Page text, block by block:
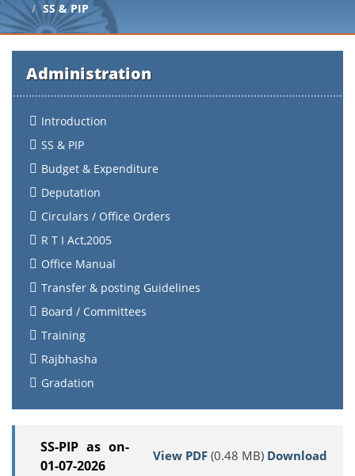
SS & PIP
Administration
Introduction
SS & PIP
Budget & Expenditure
Deputation
Circulars / Office Orders
R T I Act,2005
Office Manual
Transfer & posting Guidelines
Board / Committees
Training
Rajbhasha
Gradation
SS-PIP as on-
01-07-2026
View PDF (0.48 MB) Download